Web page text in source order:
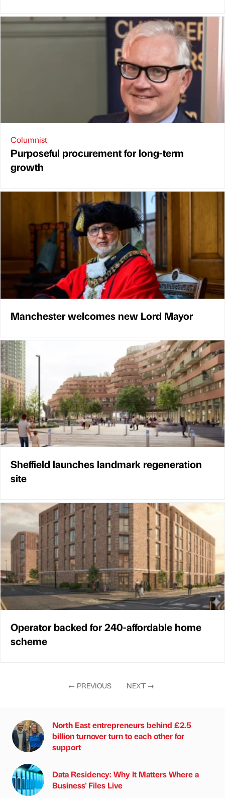
Columnist
Purposeful procurement for long-term
growth
Manchester welcomes new Lord Mayor
Sheffield launches landmark regeneration
site
Operator backed for 240-affordable home
scheme
← PREVIOUS NEXT →
North East entrepreneurs behind £2.5
billion turnover turn to each other for
support
Data Residency: Why It Matters Where a
Business' Files Live